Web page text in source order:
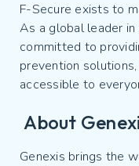
F-Secure exists to
As a global leader
committed to
prevention
accessible to
About
Genexis brings the